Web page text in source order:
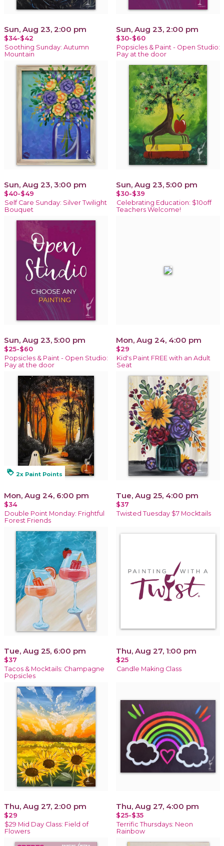
Sun, Aug 23, 2:00 pm
$34-$42
Soothing Sunday: Autumn
Mountain
Sun, Aug 23, 2:00 pm
$30-$60
Popsicles & Paint - Open Studio:
Pay at the door
Sun, Aug 23, 3:00 pm
$40-$49
Self Care Sunday: Silver Twilight
Bouquet
Sun, Aug 23, 5:00 pm
$30-$39
Celebrating Education: $10off
Teachers Welcome!
Sun, Aug 23, 5:00 pm
$25-$60
Popsicles & Paint - Open Studio:
Pay at the door
Mon, Aug 24, 4:00 pm
$29
Kid's Paint FREE with an Adult
Seat
loyalty 2x Paint Points
Mon, Aug 24, 6:00 pm
$34
Double Point Monday: Frightful
Forest Friends
Tue, Aug 25, 4:00 pm
$37
Twisted Tuesday $7 Mocktails
Tue, Aug 25, 6:00 pm
$37
Tacos & Mocktails: Champagne
Popsicles
Thu, Aug 27, 1:00 pm
$25
Candle Making Class
Thu, Aug 27, 2:00 pm
$29
$29 Mid Day Class: Field of
Flowers
Thu, Aug 27, 4:00 pm
$25-$35
Terrific Thursdays: Neon
Rainbow